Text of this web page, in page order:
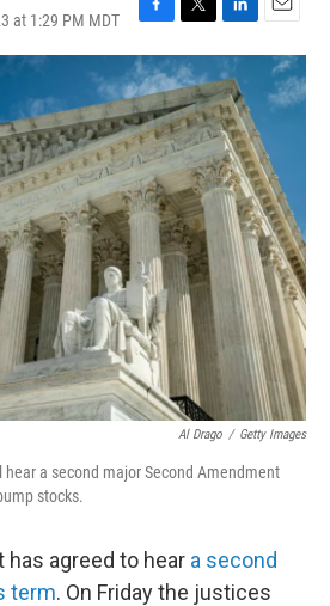
at 1:29 PM MDT
F
a
c
e
b
o
o
k
T
w
i
t
t
e
r
L
i
n
k
e
d
I
n
E
m
a
Al Drago / Getty Images
hear a second major Second Amendment
stocks.
has agreed to hear a second
term. On Friday the justices